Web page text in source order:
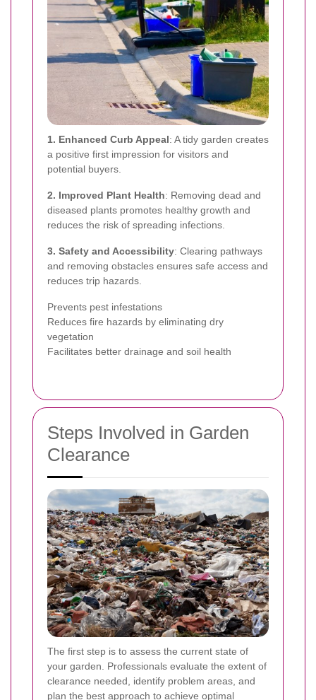
1. Enhanced Curb Appeal: A tidy garden creates
a positive first impression for visitors and
potential buyers.
2. Improved Plant Health: Removing dead and
diseased plants promotes healthy growth and
reduces the risk of spreading infections.
3. Safety and Accessibility: Clearing pathways
and removing obstacles ensures safe access and
reduces trip hazards.
Prevents pest infestations
Reduces fire hazards by eliminating dry
vegetation
Facilitates better drainage and soil health
Steps Involved in Garden
Clearance
The first step is to assess the current state of
your garden. Professionals evaluate the extent of
clearance needed, identify problem areas, and
plan the best approach to achieve optimal